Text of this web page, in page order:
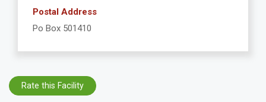
Postal Address
Po Box 501410
Rate this Facility